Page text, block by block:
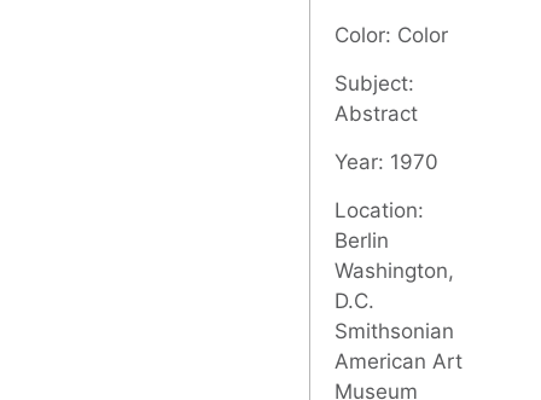
Color: Color
Subject:
Abstract
Year: 1970
Location:
Berlin
Washington,
D.C.
Smithsonian
American Art
Museum